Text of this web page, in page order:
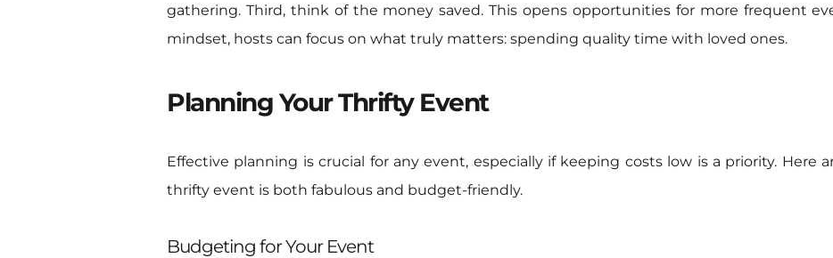
gathering. Third, think of the money saved. This opens opportunities for more frequent
mindset, hosts can focus on what truly matters: spending quality time with loved ones.
Planning Your Thrifty Event
Effective planning is crucial for any event, especially if keeping costs low is a priority. Here
thrifty event is both fabulous and budget-friendly.
Budgeting for Your Event